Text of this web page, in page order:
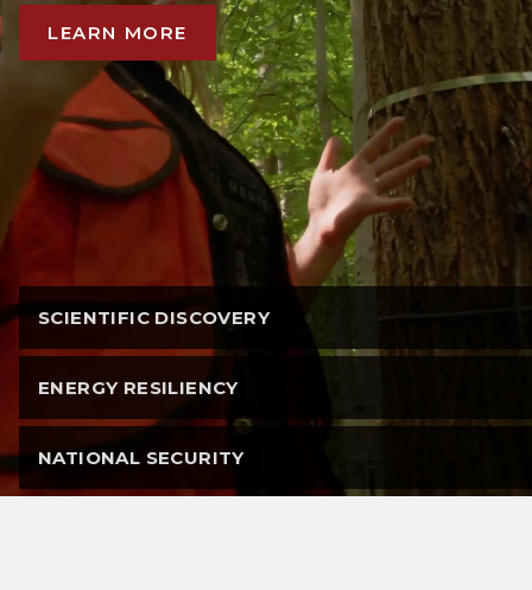
LEARN MORE
SCIENTIFIC DISCOVERY
ENERGY RESILIENCY
NATIONAL SECURITY